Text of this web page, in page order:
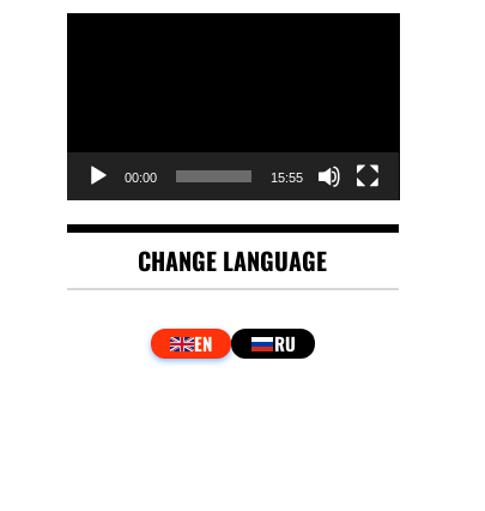
00:00 15:55
CHANGE LANGUAGE